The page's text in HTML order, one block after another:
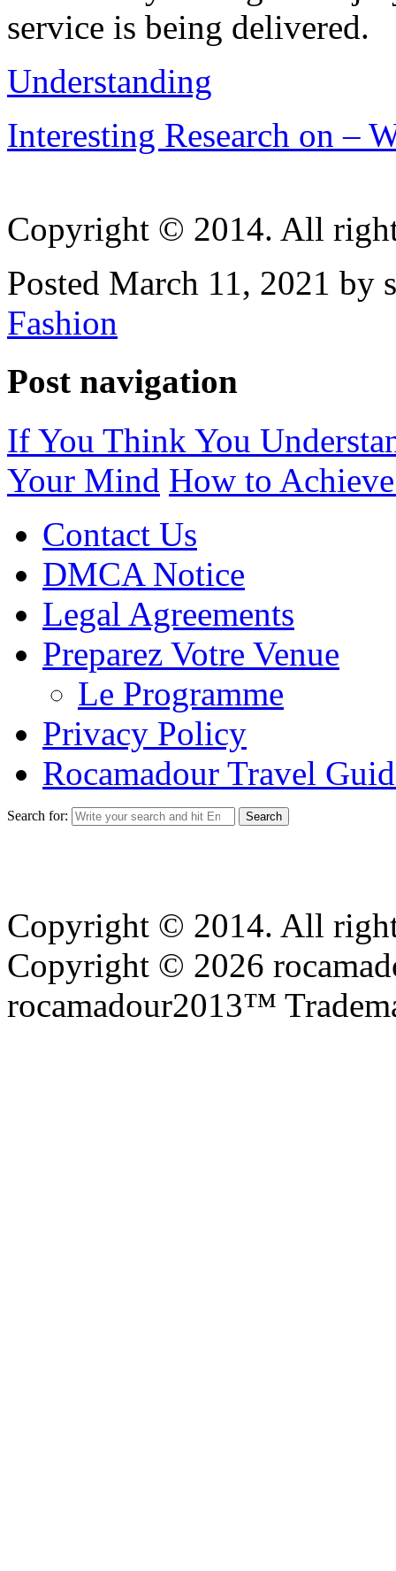
service is being delivered.
Understanding
Interesting Research on –
Copyright © 2014. All
Posted March 11, 2021 by
Fashion
Post navigation
If You Think You
Your Mind How to
Contact Us
DMCA Notice
Legal Agreements
Preparez Votre Venue
Le Programme
Privacy Policy
Rocamadour Travel
Search for:
Copyright © 2014. All
Copyright © 2026
rocamadour2013™